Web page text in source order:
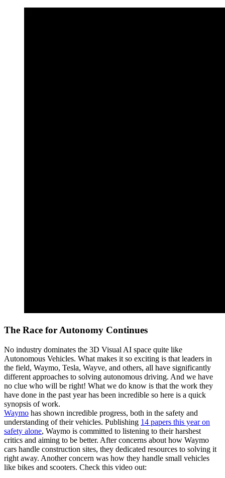
The Race for Autonomy Continues
No industry dominates the 3D Visual AI space quite like
Autonomous Vehicles. What makes it so exciting is that leaders in
the field, Waymo, Tesla, Wayve, and others, all have significantly
different approaches to solving autonomous driving. And we have
no clue who will be right! What we do know is that the work they
have done in the past year has been incredible so here is a quick
synopsis of work.
Waymo has shown incredible progress, both in the safety and
understanding of their vehicles. Publishing 14 papers this year on
safety alone, Waymo is committed to listening to their harshest
critics and aiming to be better. After concerns about how Waymo
cars handle construction sites, they dedicated resources to solving it
right away. Another concern was how they handle small vehicles
like bikes and scooters. Check this video out: